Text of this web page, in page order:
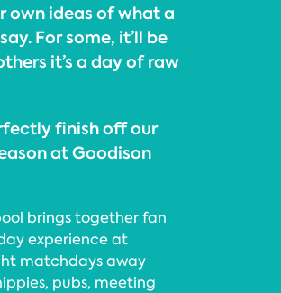
own ideas of what a
For some, it’ll be
it’s a day of raw
finish off our
at Goodison
brings together fan
experience at
matchdays away
pubs, meeting